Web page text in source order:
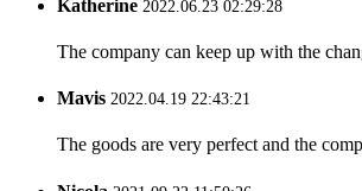
Katherine 2022.06.23 02:29:28
The company can keep up with the
Mavis 2022.04.19 22:43:21
The goods are very perfect and the